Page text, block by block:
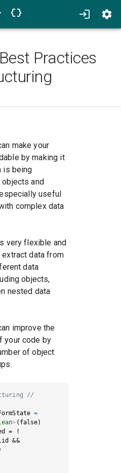
Best Practices
make your
by making it
is being
and
useful
complex data
very flexible and
data from
data
objects,
nested data
improve the
your code by
of object
//
=
>
= !
&&